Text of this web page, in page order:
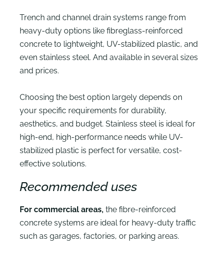
Trench and channel drain systems range from
heavy-duty options like fibreglass-reinforced
concrete to lightweight, UV-stabilized plastic, and
even stainless steel. And available in several sizes
and prices.
Choosing the best option largely depends on
your specific requirements for durability,
aesthetics, and budget. Stainless steel is ideal for
high-end, high-performance needs while UV-
stabilized plastic is perfect for versatile, cost-
effective solutions.
Recommended uses
For commercial areas, the fibre-reinforced
concrete systems are ideal for heavy-duty traffic
such as garages, factories, or parking areas.